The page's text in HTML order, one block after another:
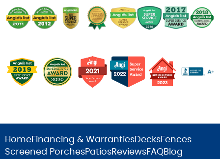
HomeFinancing & WarrantiesDecksFences
Screened PorchesPatiosReviewsFAQBlog